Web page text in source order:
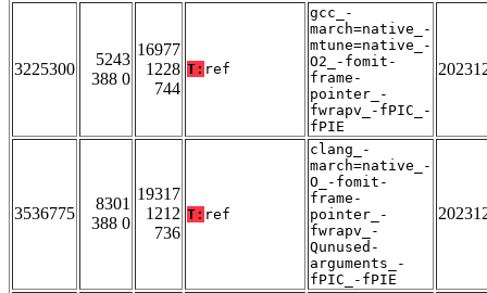
3225300
5243
388 0
16977
1228
744
T: ref
gcc_-
march=native_-
mtune=native_-
O2_-fomit-
frame-
pointer_-
fwrapv_-fPIC_-
fPIE
3536775
8301
388 0
19317
1212
736
T: ref
clang_-
march=native_-
O_-fomit-
frame-
pointer_-
fwrapv_-
Qunused-
arguments_-
fPIC_-fPIE